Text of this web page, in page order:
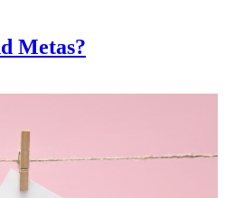
Metas?